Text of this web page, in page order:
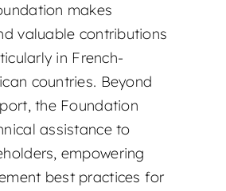
makes
valuable contributions
in French-
countries. Beyond
the Foundation
assistance to
empowering
best practices for